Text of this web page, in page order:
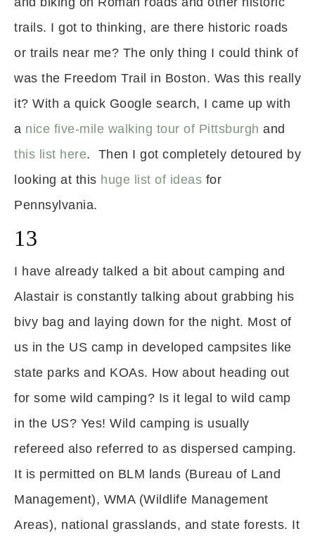
trails. I got to thinking, are there historic roads
or trails near me? The only thing I could think of
was the Freedom Trail in Boston. Was this really
it? With a quick Google search, I came up with
a nice five-mile walking tour of Pittsburgh and
this list here. Then I got completely detoured by
looking at this huge list of ideas for
Pennsylvania.
13
I have already talked a bit about camping and
Alastair is constantly talking about grabbing his
bivy bag and laying down for the night. Most of
us in the US camp in developed campsites like
state parks and KOAs. How about heading out
for some wild camping? Is it legal to wild camp
in the US? Yes! Wild camping is usually
refereed also referred to as dispersed camping.
It is permitted on BLM lands (Bureau of Land
Management), WMA (Wildlife Management
Areas), national grasslands, and state forests. It